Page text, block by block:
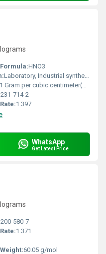
HNO3
Laboratory, Industrial synthesis, Fertilizer manufacturing, Explosives, Etching
Gram per cubic centimeter(g/cm3)
231-714-2
1.397
WhatsApp
Get Latest Price
200-580-7
1.371
60.05 g/mol